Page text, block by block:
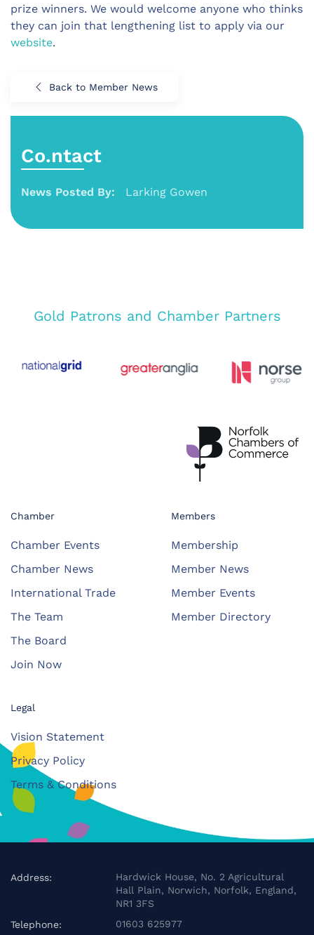
prize winners. We would welcome anyone who thinks
they can join that lengthening list to apply via our
website.
Back to Member News
Co.ntact
News Posted By: Larking Gowen
Gold Patrons and Chamber Partners
Chamber
Chamber Events
Chamber News
International Trade
The Team
The Board
Join Now
Members
Membership
Member News
Member Events
Member Directory
Legal
Vision Statement
Privacy Policy
Terms & Conditions
Address:
Hardwick House, No. 2 Agricultural
Hall Plain, Norwich, Norfolk, England,
NR1 3FS
Telephone:
01603 625977